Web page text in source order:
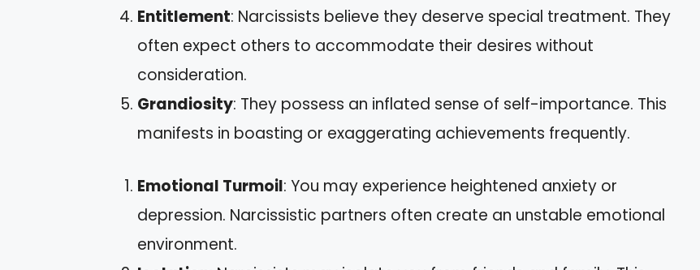
Entitlement: Narcissists believe they deserve special treatment. They
often expect others to accommodate their desires without
consideration.
Grandiosity: They possess an inflated sense of self-importance. This
manifests in boasting or exaggerating achievements frequently.
Emotional Turmoil: You may experience heightened anxiety or
depression. Narcissistic partners often create an unstable emotional
environment.